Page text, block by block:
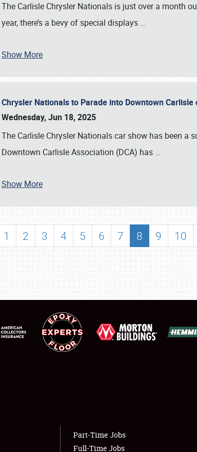
& INFO
The Carlisle Chrysler Nationals is just over a month
year, there’s a bevy of special displays …
Show More
Chrysler Nationals to Parade into Downtown Carlisle
Wednesday, Jun 18, 2025
The Carlisle Chrysler Nationals car show has been a
Downtown Carlisle Association (DCA) has …
Show More
1 2 3 4 5 6 7 8 9 10
Part-Time Jobs
Full-Time Jobs